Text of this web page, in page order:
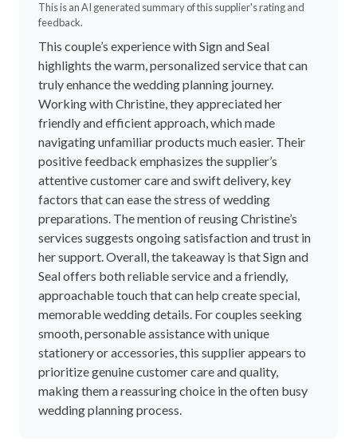
This is an AI generated summary of this supplier's rating and
feedback.
This couple’s experience with Sign and Seal
highlights the warm, personalized service that can
truly enhance the wedding planning journey.
Working with Christine, they appreciated her
friendly and efficient approach, which made
navigating unfamiliar products much easier. Their
positive feedback emphasizes the supplier’s
attentive customer care and swift delivery, key
factors that can ease the stress of wedding
preparations. The mention of reusing Christine’s
services suggests ongoing satisfaction and trust in
her support. Overall, the takeaway is that Sign and
Seal offers both reliable service and a friendly,
approachable touch that can help create special,
memorable wedding details. For couples seeking
smooth, personable assistance with unique
stationery or accessories, this supplier appears to
prioritize genuine customer care and quality,
making them a reassuring choice in the often busy
wedding planning process.